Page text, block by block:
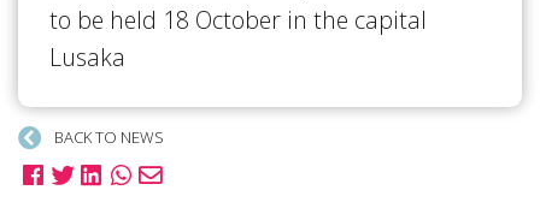
to be held 18 October in the capital
Lusaka
BACK TO NEWS